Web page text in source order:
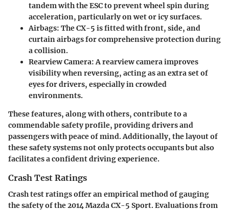
tandem with the ESC to prevent wheel spin during
acceleration, particularly on wet or icy surfaces.
Airbags: The CX-5 is fitted with front, side, and
curtain airbags for comprehensive protection during
a collision.
Rearview Camera: A rearview camera improves
visibility when reversing, acting as an extra set of
eyes for drivers, especially in crowded
environments.
These features, along with others, contribute to a
commendable safety profile, providing drivers and
passengers with peace of mind. Additionally, the layout of
these safety systems not only protects occupants but also
facilitates a confident driving experience.
Crash Test Ratings
Crash test ratings offer an empirical method of gauging
the safety of the 2014 Mazda CX-5 Sport. Evaluations from